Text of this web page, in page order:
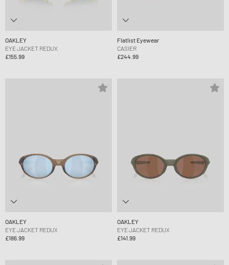
OAKLEY
EYE JACKET REDUX
£155.99
Flatlist Eyewear
CASIER
£244.99
OAKLEY
EYE JACKET REDUX
£186.99
OAKLEY
EYE JACKET REDUX
£141.99